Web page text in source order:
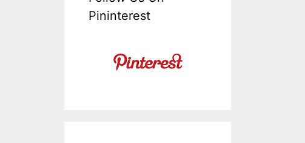
Pininterest